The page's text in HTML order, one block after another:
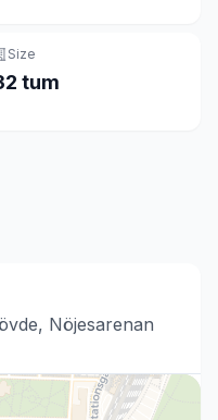
Size
tum
Nöjesarenan